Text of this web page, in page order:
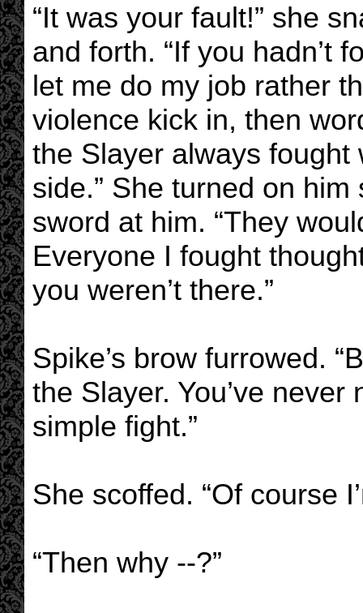
“It was your fault!” she
and forth. “If you hadn’t
let me do my job rather
violence kick in, then
the Slayer always
side.” She turned on
sword at him. “They
Everyone I fought
you weren’t there.”
Spike’s brow furrowed.
the Slayer. You’ve
simple fight.”
She scoffed. “Of course
“Then why --?”